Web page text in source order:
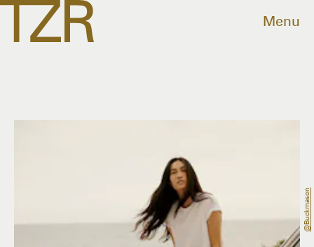
Menu
@buckmason